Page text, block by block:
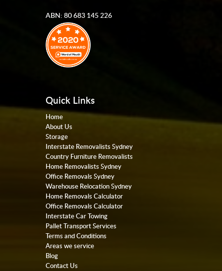
ABN: 80 683 145 226
Quick Links
Home
About Us
Storage
Interstate Removalists Sydney
Country Furniture Removalists
Home Removalists Sydney
Office Removals Sydney
Warehouse Relocation Sydney
Home Removals Calculator
Office Removals Calculator
Interstate Car Towing
Pallet Transport Services
Terms and Conditions
Areas we service
Blog
Contact Us